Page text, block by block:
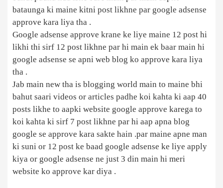
bataunga ki maine kitni post likhne par google adsense
approve kara liya tha .
Google adsense approve krane ke liye maine 12 post hi
likhi thi sirf 12 post likhne par hi main ek baar main hi
google adsense se apni web blog ko approve kara liya
tha .
Jab main new tha is blogging world main to maine bhi
bahut saari videos or articles padhe koi kahta ki aap 40
posts likhe to aapki website google approve karega to
koi kahta ki sirf 7 post likhne par hi aap apna blog
google se approve kara sakte hain .par maine apne man
ki suni or 12 post ke baad google adsense ke liye apply
kiya or google adsense ne just 3 din main hi meri
website ko approve kar diya .